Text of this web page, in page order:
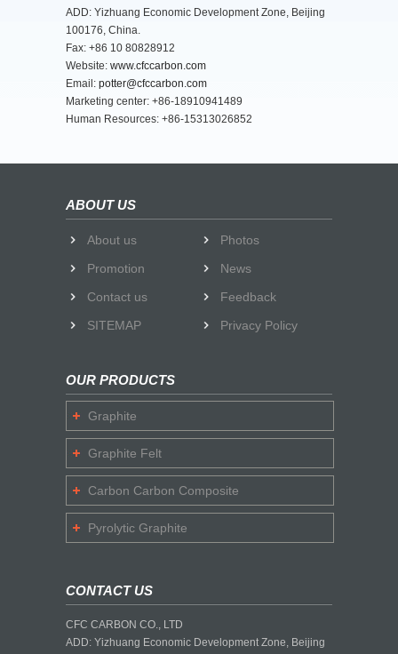
ADD: Yizhuang Economic Development Zone, Beijing
100176, China.
Fax: +86 10 80828912
Website: www.cfccarbon.com
Email: potter@cfccarbon.com
Marketing center: +86-18910941489
Human Resources: +86-15313026852
ABOUT US
About us
Photos
Promotion
News
Contact us
Feedback
SITEMAP
Privacy Policy
OUR PRODUCTS
Graphite
Graphite Felt
Carbon Carbon Composite
Pyrolytic Graphite
CONTACT US
CFC CARBON CO., LTD
ADD: Yizhuang Economic Development Zone, Beijing